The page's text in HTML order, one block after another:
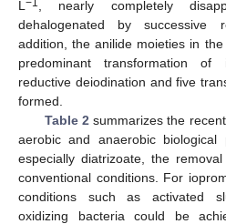
L −1
, nearly completely
dehalogenated by successive
addition, the anilide moieties in
predominant transformation of
reductive deiodination and five
formed.
Table 2 summarizes the
aerobic and anaerobic biological
especially diatrizoate, the
conventional conditions. For
conditions such as activated
oxidizing bacteria could be